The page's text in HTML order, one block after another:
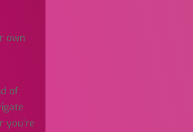
own
of
you’re